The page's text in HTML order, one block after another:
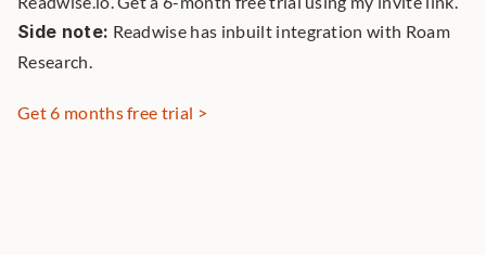
Side note: Readwise has inbuilt integration with Roam
Research.
Get 6 months free trial >